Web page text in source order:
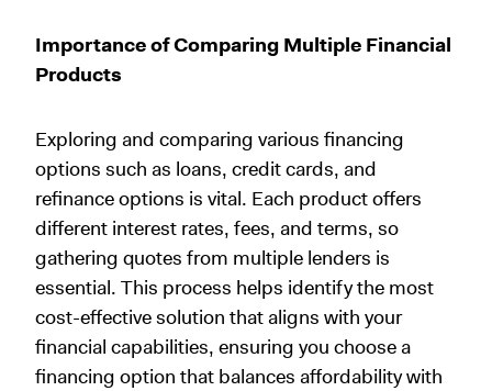
Importance of Comparing Multiple Financial
Products
Exploring and comparing various financing
options such as loans, credit cards, and
refinance options is vital. Each product offers
different interest rates, fees, and terms, so
gathering quotes from multiple lenders is
essential. This process helps identify the most
cost-effective solution that aligns with your
financial capabilities, ensuring you choose a
financing option that balances affordability with